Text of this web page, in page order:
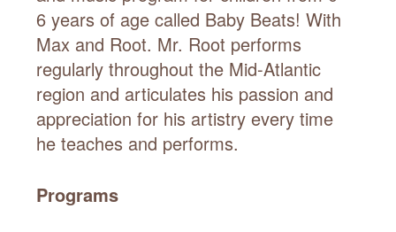
6 years of age called Baby Beats! With
Max and Root. Mr. Root performs
regularly throughout the Mid-Atlantic
region and articulates his passion and
appreciation for his artistry every time
he teaches and performs.
Programs